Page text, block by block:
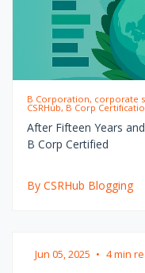
B Corporation, corporate
CSRHub, B Corp
After Fifteen Years
B Corp Certified
By CSRHub Blogging
Jun 05, 2025 • 4 min